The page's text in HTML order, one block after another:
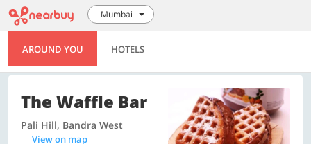
Mumbai
AROUND YOU HOTELS
The Waffle Bar
Pali Hill, Bandra West
View on map